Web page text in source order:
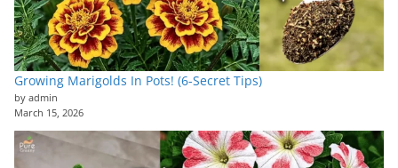
Growing Marigolds In Pots! (6-Secret Tips)
by admin
March 15, 2026